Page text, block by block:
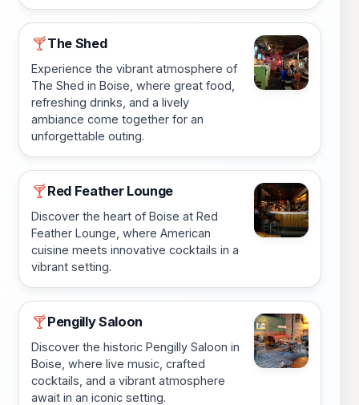
🍸The Shed
Experience the vibrant atmosphere of
The Shed in Boise, where great food,
refreshing drinks, and a lively
ambiance come together for an
unforgettable outing.
🍸Red Feather Lounge
Discover the heart of Boise at Red
Feather Lounge, where American
cuisine meets innovative cocktails in a
vibrant setting.
🍸Pengilly Saloon
Discover the historic Pengilly Saloon in
Boise, where live music, crafted
cocktails, and a vibrant atmosphere
await in an iconic setting.